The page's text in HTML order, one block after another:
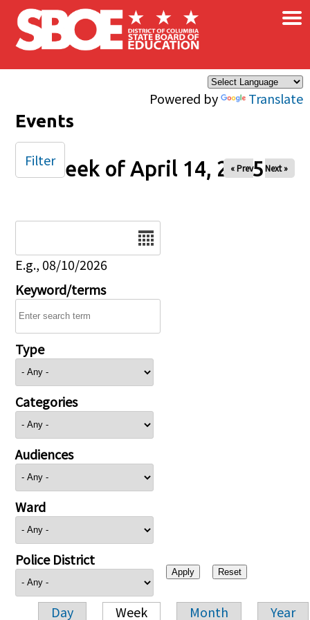
Skip to main content
Powered by Translate
×
Events
Week of April 14, 2025
« Prev Next »
E.g., 08/10/2026
Keyword/terms
Type
Categories
Audiences
Ward
Police District
Day Week Month Year
Filter